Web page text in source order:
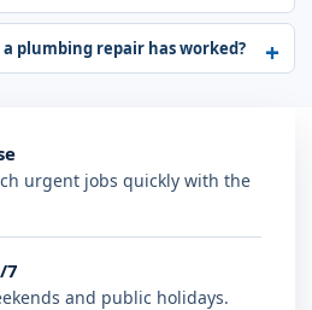
plumbing repair has worked?
urgent jobs quickly with the
7
and public holidays.